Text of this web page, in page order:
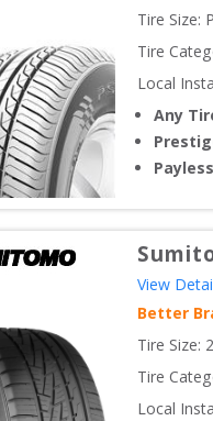
Tire Size:
Tire
Local
Any
View
Better
Tire Size:
Tire
Local